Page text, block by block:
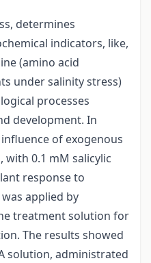
determines
indicators, like,
(amino acid
under salinity stress)
processes
development. In
of exogenous
0.1 mM salicylic
response to
applied by
treatment solution for
The results showed
solution, administrated